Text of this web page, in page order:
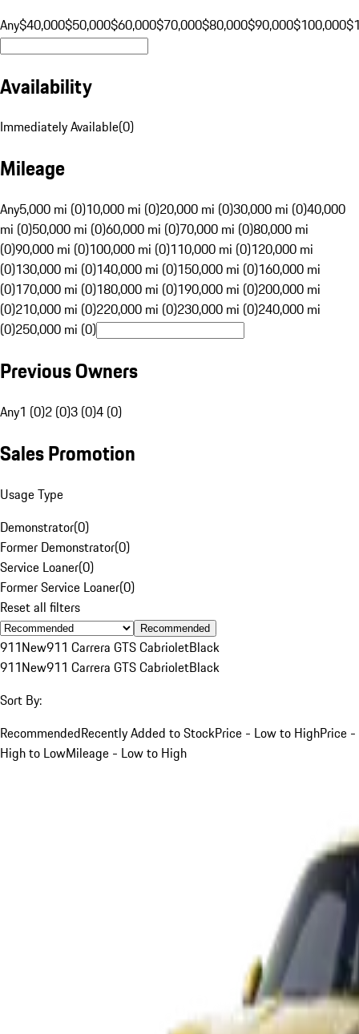
Any$40,000$50,000$60,000$70,000$80,000$90,000$100,000
Availability
Immediately Available(0)
Mileage
Any5,000 mi (0)10,000 mi (0)20,000 mi (0)30,000 mi (0)40,000
mi (0)50,000 mi (0)60,000 mi (0)70,000 mi (0)80,000 mi
(0)90,000 mi (0)100,000 mi (0)110,000 mi (0)120,000 mi
(0)130,000 mi (0)140,000 mi (0)150,000 mi (0)160,000 mi
(0)170,000 mi (0)180,000 mi (0)190,000 mi (0)200,000 mi
(0)210,000 mi (0)220,000 mi (0)230,000 mi (0)240,000 mi
(0)250,000 mi (0)
Previous Owners
Any1 (0)2 (0)3 (0)4 (0)
Sales Promotion
Usage Type
Demonstrator(0)
Former Demonstrator(0)
Service Loaner(0)
Former Service Loaner(0)
Reset all filters
Recommended
911New911 Carrera GTS CabrioletBlack
911New911 Carrera GTS CabrioletBlack
Sort By:
RecommendedRecently Added to StockPrice - Low to HighPrice -
High to LowMileage - Low to High